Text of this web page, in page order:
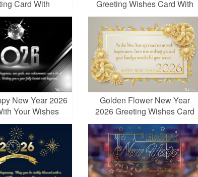
Card With
Greeting Wishes Card With
Champagne
New Year 2026
Your Wishes
Golden Flower New Year
2026 Greeting Wishes Card